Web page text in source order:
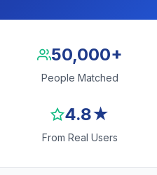
50,000+
People Matched
4.8★
From Real Users